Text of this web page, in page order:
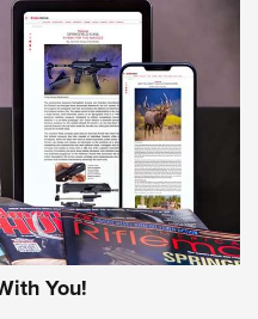
MORE NRA
You!